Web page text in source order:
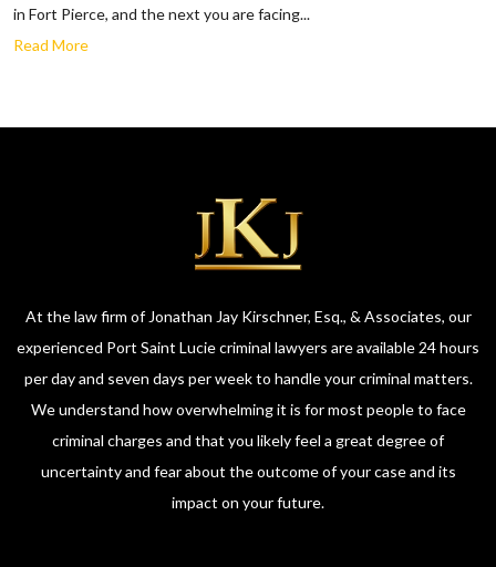
in Fort Pierce, and the next you are facing...
Read More
At the law firm of Jonathan Jay Kirschner, Esq., & Associates, our
experienced Port Saint Lucie criminal lawyers are available 24 hours
per day and seven days per week to handle your criminal matters.
We understand how overwhelming it is for most people to face
criminal charges and that you likely feel a great degree of
uncertainty and fear about the outcome of your case and its
impact on your future.